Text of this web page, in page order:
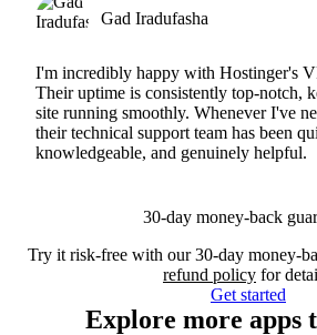
Gad Iradufasha
I'm incredibly happy with Hostinger's
Their uptime is consistently top-notch,
site running smoothly. Whenever I've
their technical support team has been
knowledgeable, and genuinely helpful.
30-day money-back
Try it risk-free with our 30-day money-
refund policy for
Get started
Explore more apps